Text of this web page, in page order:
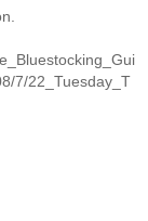
7/22_Tuesday_T